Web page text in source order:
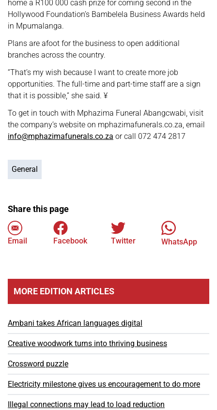
home a R100 000 cash prize for coming second in the
Hollywood Foundation’s Bambelela Business Awards held
in Mpumalanga.
Plans are afoot for the business to open additional
branches across the country.
“That’s my wish because I want to create more job
opportunities. The full-time and part-time staff are a sign
that it is possible,” she said. ¥
To get in touch with Mphazima Funeral Abangcwabi, visit
the company’s website on mphazimafunerals.co.za, email
info@mphazimafunerals.co.za or call 072 474 2817
General
Share this page
Email Facebook Twitter WhatsApp
MORE EDITION ARTICLES
Ambani takes African languages digital
Creative woodwork turns into thriving business
Crossword puzzle
Electricity milestone gives us encouragement to do more
Illegal connections may lead to load reduction